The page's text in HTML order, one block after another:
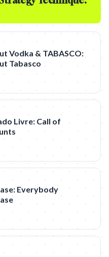
Vodka & TABASCO:
Tabasco
Livre: Call of
Everybody